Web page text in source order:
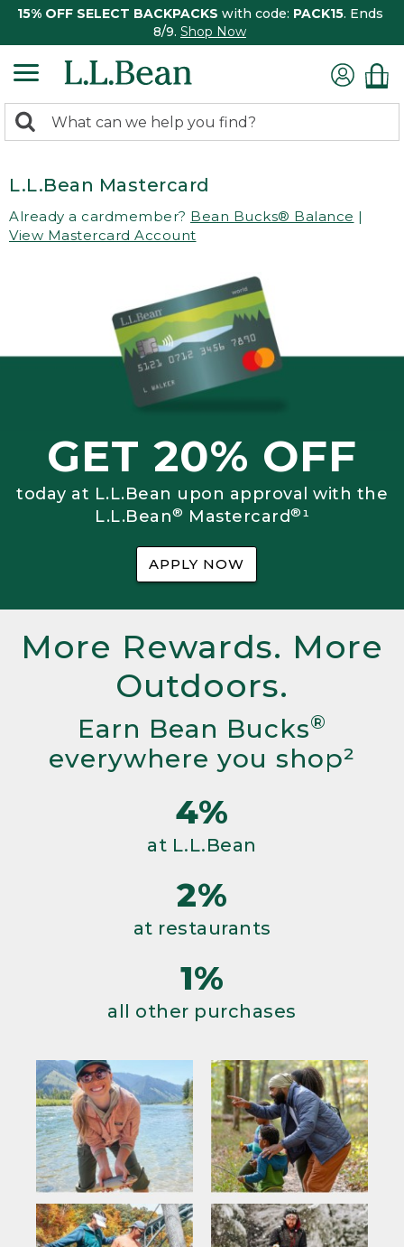
15% OFF SELECT BACKPACKS with code: PACK15. Ends
8/9. Shop Now
search
Search:
L.L.Bean Mastercard
Already a cardmember? Bean Bucks® Balance |
View Mastercard Account
GET 20% OFF
today at L.L.Bean upon approval with the
L.L.Bean® Mastercard®¹
APPLY NOW
More Rewards. More
Outdoors.
Earn Bean Bucks®
everywhere you shop²
4%
at L.L.Bean
2%
at restaurants
1%
all other purchases